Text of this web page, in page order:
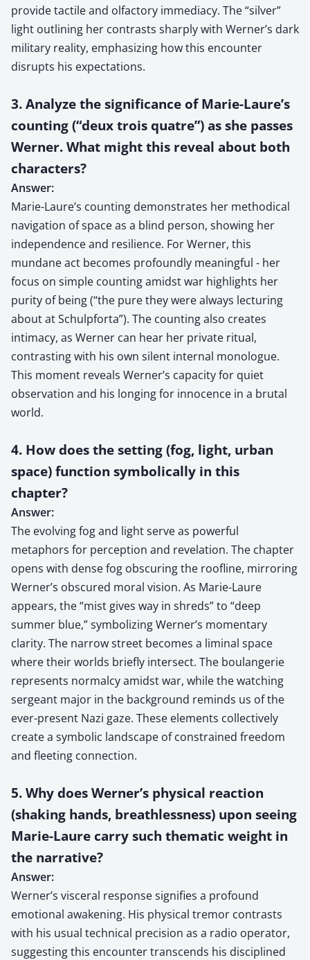
provide tactile and olfactory immediacy. The “silver”
light outlining her contrasts sharply with Werner’s dark
military reality, emphasizing how this encounter
disrupts his expectations.
3. Analyze the significance of Marie-Laure’s
counting (“deux trois quatre”) as she passes
Werner. What might this reveal about both
characters?
Answer:
Marie-Laure’s counting demonstrates her methodical
navigation of space as a blind person, showing her
independence and resilience. For Werner, this
mundane act becomes profoundly meaningful - her
focus on simple counting amidst war highlights her
purity of being (“the pure they were always lecturing
about at Schulpforta”). The counting also creates
intimacy, as Werner can hear her private ritual,
contrasting with his own silent internal monologue.
This moment reveals Werner’s capacity for quiet
observation and his longing for innocence in a brutal
world.
4. How does the setting (fog, light, urban
space) function symbolically in this
chapter?
Answer:
The evolving fog and light serve as powerful
metaphors for perception and revelation. The chapter
opens with dense fog obscuring the roofline, mirroring
Werner’s obscured moral vision. As Marie-Laure
appears, the “mist gives way in shreds” to “deep
summer blue,” symbolizing Werner’s momentary
clarity. The narrow street becomes a liminal space
where their worlds briefly intersect. The boulangerie
represents normalcy amidst war, while the watching
sergeant major in the background reminds us of the
ever-present Nazi gaze. These elements collectively
create a symbolic landscape of constrained freedom
and fleeting connection.
5. Why does Werner’s physical reaction
(shaking hands, breathlessness) upon seeing
Marie-Laure carry such thematic weight in
the narrative?
Answer:
Werner’s visceral response signifies a profound
emotional awakening. His physical tremor contrasts
with his usual technical precision as a radio operator,
suggesting this encounter transcends his disciplined